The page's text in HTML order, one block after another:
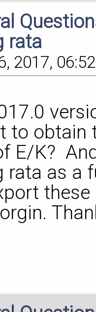
rata
2017,
to obtain
E/K?
rata as a